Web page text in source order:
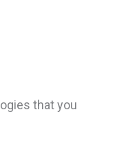
that you